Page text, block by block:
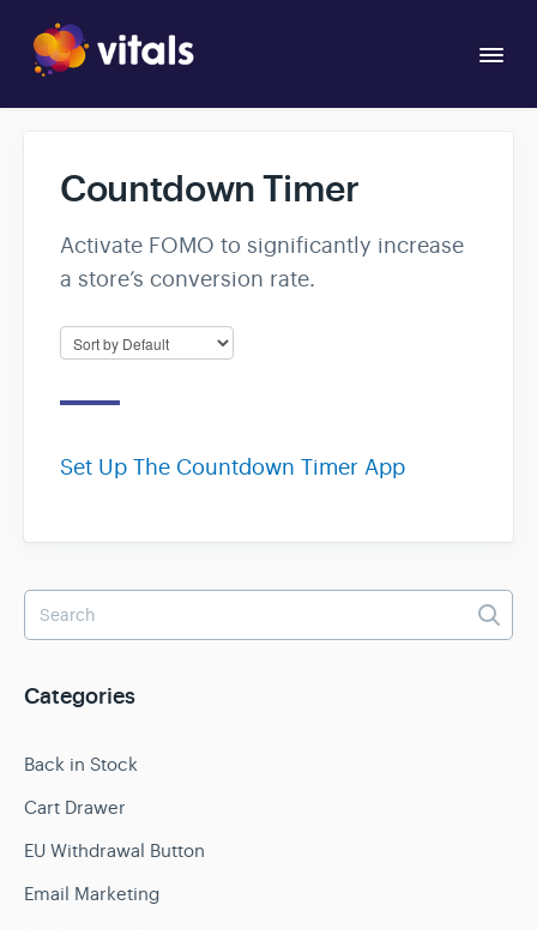
Countdown Timer
Activate FOMO to significantly increase
a store’s conversion rate.
Set Up The Countdown Timer App
Categories
Back in Stock
Cart Drawer
EU Withdrawal Button
Email Marketing